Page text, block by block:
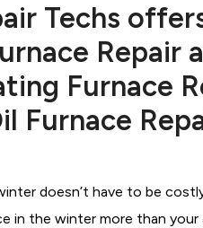
Techs
Repair
Furnace
Furnace
doesn’t have to be
in the winter more than